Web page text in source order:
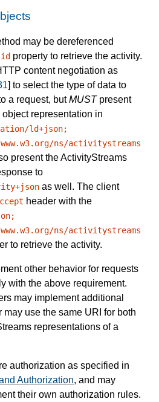
may be dereferenced
id property to retrieve the activity.
content negotiation as
] to select the type of data to
a request, butMUSTpresent
representation in
ld+json;
ns/activitystreams
present the ActivityStreams
to
as well. The client
header with the
ns/activitystreams
to retrieve the activity.
other behavior for requests
with the above requirement.
may implement additional
may use the same URI for both
representations of a
authorization as specified in
Authorization, and may
their own authorization rules.